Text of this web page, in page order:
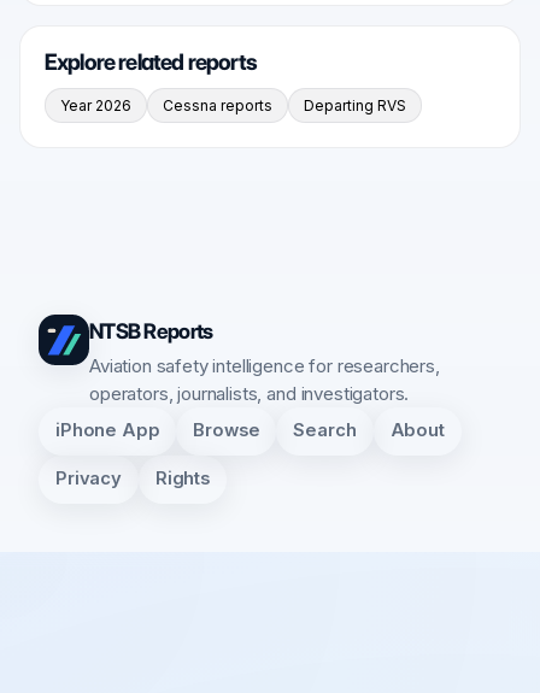
Explore related reports
Year 2026 Cessna reports Departing RVS
NTSB Reports
Aviation safety intelligence for researchers,
operators, journalists, and investigators.
iPhone App Browse Search About
Privacy Rights